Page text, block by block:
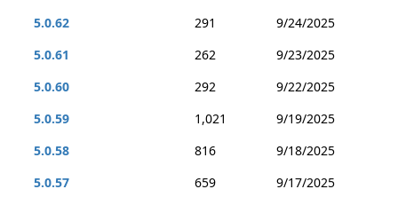
5.0.62
291
9/24/2025
5.0.61
262
9/23/2025
5.0.60
292
9/22/2025
5.0.59
1,021
9/19/2025
5.0.58
816
9/18/2025
5.0.57
659
9/17/2025